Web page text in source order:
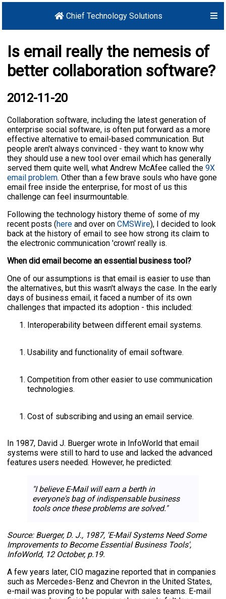
Chief Technology Solutions
Is email really the nemesis of
better collaboration software?
2012-11-20
Collaboration software, including the latest generation of
enterprise social software, is often put forward as a more
effective alternative to email-based communication. But
people aren't always convinced - they want to know why
they should use a new tool over email which has generally
served them quite well, what Andrew McAfee called the9X
email problem. Other than a few brave souls who have gone
email free inside the enterprise, for most of us this
challenge can feel insurmountable.
Following the technology history theme of some of my
recent posts (here and over onCMSWire), I decided to look
back at the history of email to see how strong its claim to
the electronic communication 'crown' really is.
When did email become an essential business tool?
One of our assumptions is that email is easier to use than
the alternatives, but this wasn't always the case. In the early
days of business email, it faced a number of its own
challenges that impacted its adoption - this included:
Interoperability between different email systems.
Usability and functionality of email software.
Competition from other easier to use communication
technologies.
Cost of subscribing and using an email service.
In 1987, David J. Buerger wrote in InfoWorld that email
systems were still to hard to use and lacked the advanced
features users needed. However, he predicted:
"I believe E-Mail will earn a berth in
everyone's bag of indispensable business
tools once these problems are solved."
Source: Buerger, D. J., 1987, 'E-Mail Systems Need Some
Improvements to Become Essential Business Tools',
InfoWorld, 12 October, p.19.
A few years later, CIO magazine reported that in companies
such as Mercedes-Benz and Chevron in the United States,
e-mail was proving to be popular with sales teams. E-mail